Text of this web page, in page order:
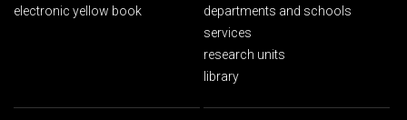
electronic yellow book
departments and schools
services
research units
library